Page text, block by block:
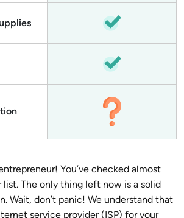
You’ve checked almost
The only thing left now is a solid
Wait, don’t panic! We understand that
service provider (ISP) for your